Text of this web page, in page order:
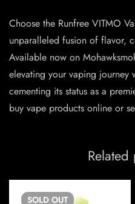
Choose the Runfree VITMO
unparalleled fusion of flavor,
Available now on
elevating your vaping
cementing its status as a
buy vape products online or
SOLD OUT